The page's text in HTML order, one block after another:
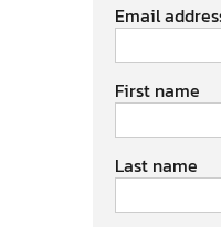
Email
First name
Last name